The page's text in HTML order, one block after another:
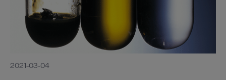
2021-03-04